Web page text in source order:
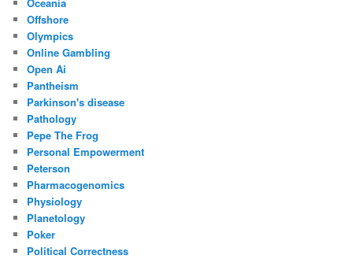
Offshore
Olympics
Online Gambling
Open Ai
Pantheism
Parkinson's disease
Pathology
Pepe The Frog
Personal Empowerment
Peterson
Pharmacogenomics
Physiology
Planetology
Poker
Political Correctness